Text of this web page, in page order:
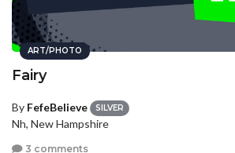
ART/PHOTO
Fairy
By FefeBelieve SILVER
Nh, New Hampshire
3 comments